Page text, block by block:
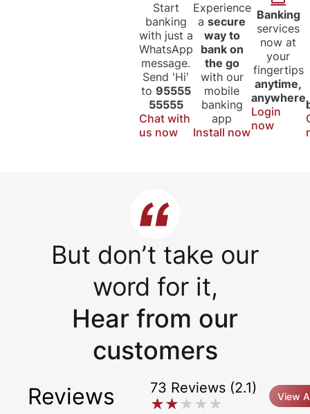
Start
banking
with just a
WhatsApp
message.
Send 'Hi'
to 95555
55555
Chat with
us now
Experience
a secure
way to
bank on
the go
with our
mobile
banking
app
Install now
Banking
services
now at
your
fingertips
anytime,
anywhere
Login
now
But don’t take our
word for it,
Hear from our
customers
Reviews
73 Reviews (2.1)
★★★★★
★★★★★ View